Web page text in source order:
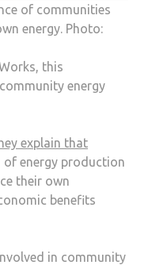
of communities
energy. Photo:
this
energy
explain that
of energy production
their own
benefits
in community